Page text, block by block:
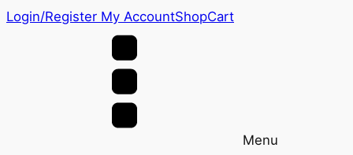
Login/Register My AccountShopCart
Menu